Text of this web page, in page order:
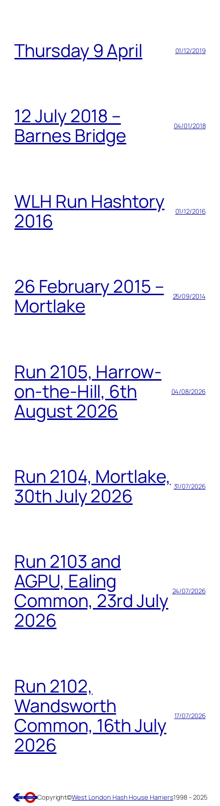
Thursday 9 April 01/12/2019
12 July 2018 –
Barnes Bridge
04/01/2018
WLH Run Hashtory
2016
01/12/2016
26 February 2015 –
Mortlake
25/09/2014
Run 2105, Harrow-
on-the-Hill, 6th
August 2026
04/08/2026
Run 2104, Mortlake,
30th July 2026
31/07/2026
Run 2103 and
AGPU, Ealing
Common, 23rd July
2026
24/07/2026
Run 2102,
Wandsworth
Common, 16th July
2026
17/07/2026
Copyright©West London Hash House Harriers1998 – 2025